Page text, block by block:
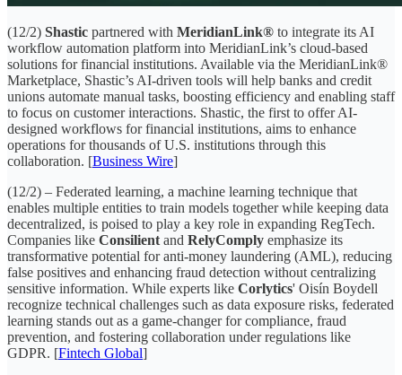
(12/2) Shastic partnered with MeridianLink® to integrate its AI
workflow automation platform into MeridianLink’s cloud-based
solutions for financial institutions. Available via the MeridianLink®
Marketplace, Shastic’s AI-driven tools will help banks and credit
unions automate manual tasks, boosting efficiency and enabling staff
to focus on customer interactions. Shastic, the first to offer AI-
designed workflows for financial institutions, aims to enhance
operations for thousands of U.S. institutions through this
collaboration. [Business Wire]
(12/2) – Federated learning, a machine learning technique that
enables multiple entities to train models together while keeping data
decentralized, is poised to play a key role in expanding RegTech.
Companies like Consilient and RelyComply emphasize its
transformative potential for anti-money laundering (AML), reducing
false positives and enhancing fraud detection without centralizing
sensitive information. While experts like Corlytics' Oisín Boydell
recognize technical challenges such as data exposure risks, federated
learning stands out as a game-changer for compliance, fraud
prevention, and fostering collaboration under regulations like
GDPR. [Fintech Global]